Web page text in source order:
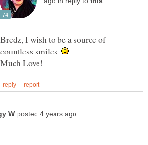
Bredz, I wish to be a source of
countless smiles.